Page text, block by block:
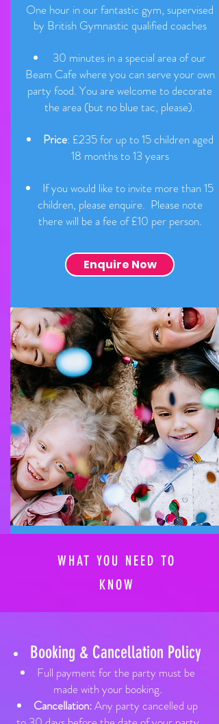
One hour in our fantastic gym, supervised
by British Gymnastic qualified coaches
30 minutes in a special area of our
Beam Cafe where you can serve your own
party food. You are welcome to decorate
the area (but no blue tac, please).
Price: £235 for up to 15 children aged
18 months to 13 years
If you would like to invite more than 15
children, please enquire. Please note
there will be a fee of £10 per person.
Enquire Now
WHAT YOU NEED TO
KNOW
Booking & Cancellation Policy​
Full payment for the party must be
made with your booking.
Cancellation:Any party cancelled up